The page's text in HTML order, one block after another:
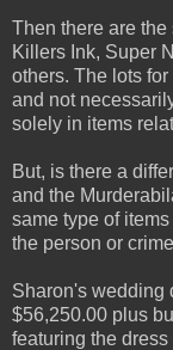
Then there are
Killers Ink, Super
others. The lots
and not
solely in items
But, is there a
and the
same type of
the person or
Sharon's wedding
$56,250.00 plus
featuring the